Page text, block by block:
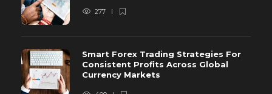
277
Smart Forex Trading Strategies For
Consistent Profits Across Global
Currency Markets